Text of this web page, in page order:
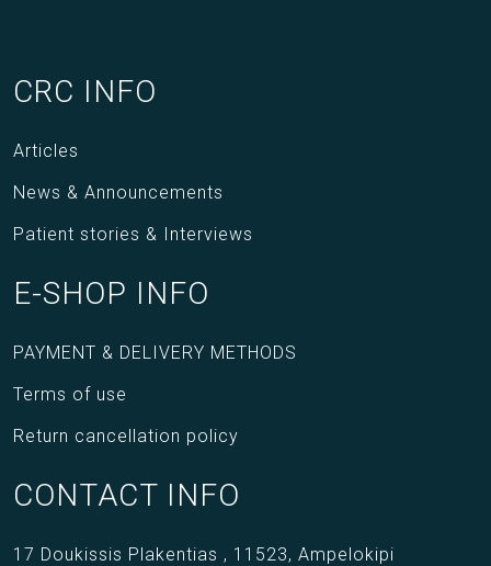
CRC INFO
Articles
News & Announcements
Patient stories & Interviews
E-SHOP INFO
PAYMENT & DELIVERY METHODS
Terms of use
Return cancellation policy
CONTACT INFO
17 Doukissis Plakentias , 11523, Ampelokipi